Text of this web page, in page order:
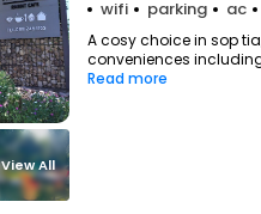
View All
wifi parking ac
A cosy choice in sop
conveniences
Read more